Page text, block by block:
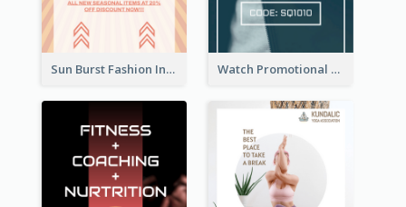
Sun Burst Fashion Instagram Story Watch Promotional Display Instagram Story Design